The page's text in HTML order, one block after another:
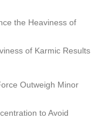
the Heaviness of
of Karmic Results
Outweigh Minor
to Avoid